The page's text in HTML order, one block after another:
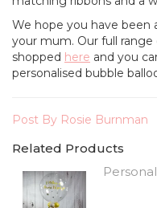
We hope you have
your mum. Our full range
shopped here and you
personalised bubble
Post By Rosie Burnman
Related Products